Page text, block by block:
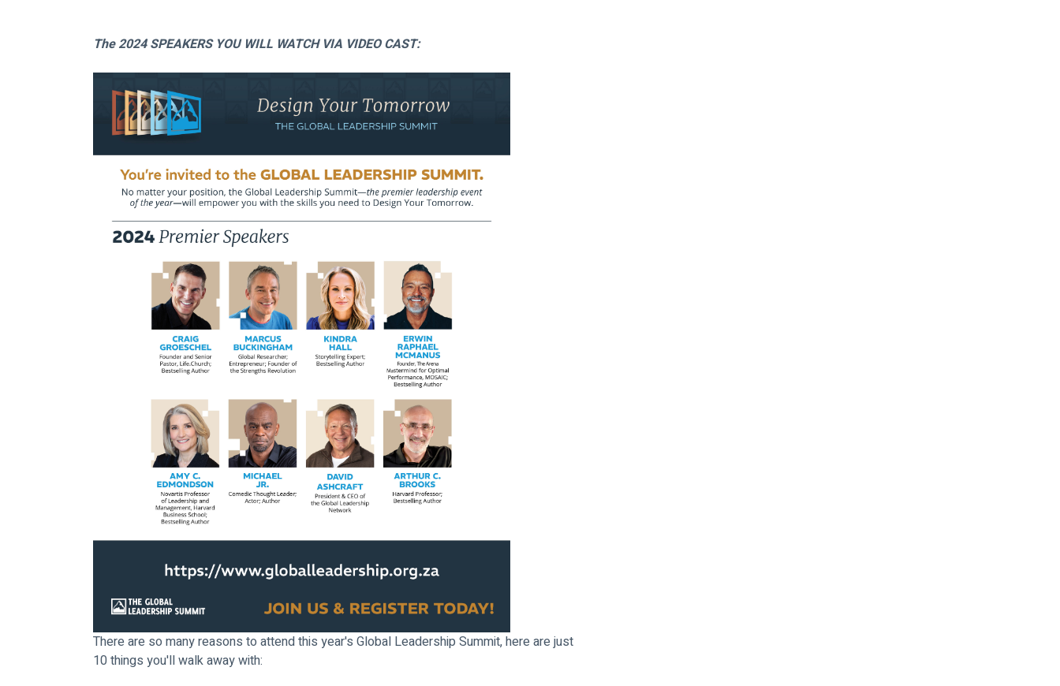
The 2024 SPEAKERS YOU WILL WATCH VIA VIDEO CAST:
There are so many reasons to attend this year's Global Leadership Summit, here are just
10 things you'll walk away with: